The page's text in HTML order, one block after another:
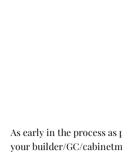
As early in the process as
your builder/GC/